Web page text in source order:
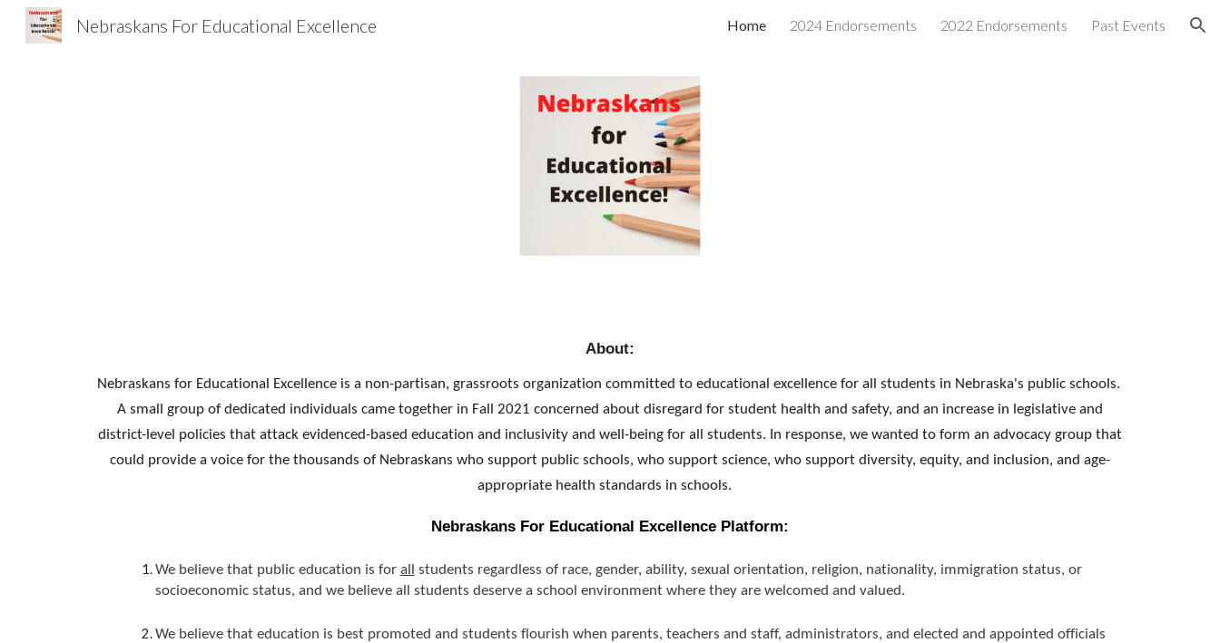
Skip to navigation
Nebraskans For Educational Excellence Home 2024 Endorsements 2022 Endorsements Past Events
About:
Nebraskans for Educational Excellence is a non-partisan, grassroots organization committed to educational excellence for all students in Nebraska's public schools.
A small group of dedicated individuals came together in Fall 2021 concerned about disregard for student health and safety, and an increase in legislative and
district-level policies that attack evidenced-based education and inclusivity and well-being for all students. In response, we wanted to form an advocacy group that
could provide a voice for the thousands of Nebraskans who support public schools, who support science, who support diversity, equity, and inclusion, and age-
appropriate health standards in schools.
Nebraskans For Educational Excellence Platform:
We believe that public education is for all
students regardless of race, gender, ability, sexual orientation, religion, nationality, immigration status, or
socioeconomic status, and we believe all students deserve a school environment where they are welcomed and valued.
We believe that education is best promoted and students flourish when parents, teachers and staff, administrators, and elected and appointed officials